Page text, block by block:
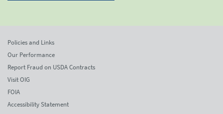
Policies and Links
Our Performance
Report Fraud on USDA Contracts
Visit OIG
FOIA
Accessibility Statement